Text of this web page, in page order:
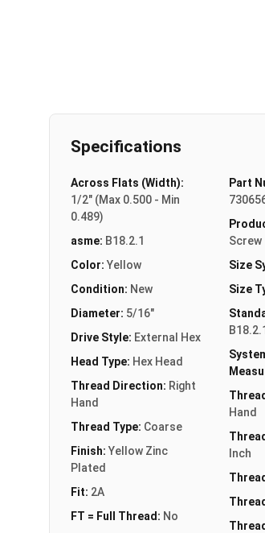
Specifications
Across Flats (Width):
1/2" (Max 0.500 - Min
0.489)
asme: B18.2.1
Color: Yellow
Condition: New
Diameter: 5/16"
Drive Style: External Hex
Head Type: Hex Head
Thread Direction: Right
Hand
Thread Type: Coarse
Finish: Yellow Zinc
Plated
Fit: 2A
FT = Full Thread: No
Part
Screw
Size
Size
Hand
Inch